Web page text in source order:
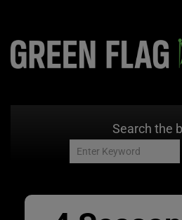
Search the